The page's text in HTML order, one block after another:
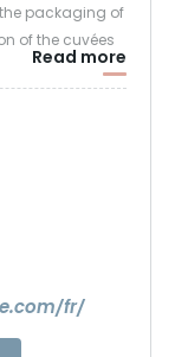
packaging of
of the cuvées
all the senses.
Champagne
Read more
fr/